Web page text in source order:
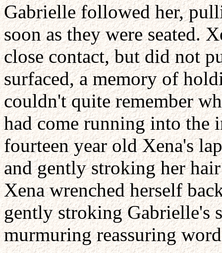
Gabrielle followed her,
soon as they were seated.
close contact, but did not
surfaced, a memory of
couldn't quite remember
had come running into the
fourteen year old Xena's
and gently stroking her
Xena wrenched herself
gently stroking Gabrielle's
murmuring reassuring